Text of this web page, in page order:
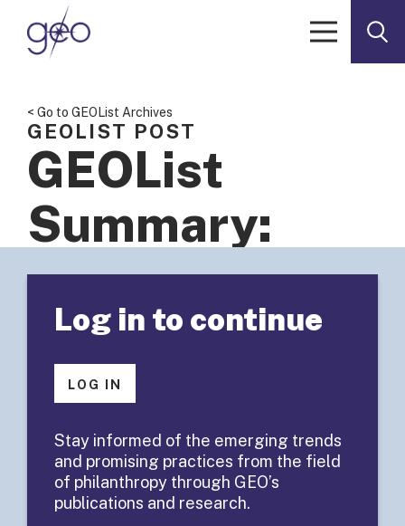
Skip to content
< Go to GEOList Archives
GEOLIST POST
GEOList
Summary:
Foundations
Engaged In
Mission-
Related
Investing
Log in to continue
LOG IN
Stay informed of the emerging trends
and promising practices from the field
of philanthropy through GEO’s
publications and research.